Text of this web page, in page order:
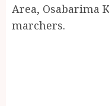
Area, Osabarima
marchers.